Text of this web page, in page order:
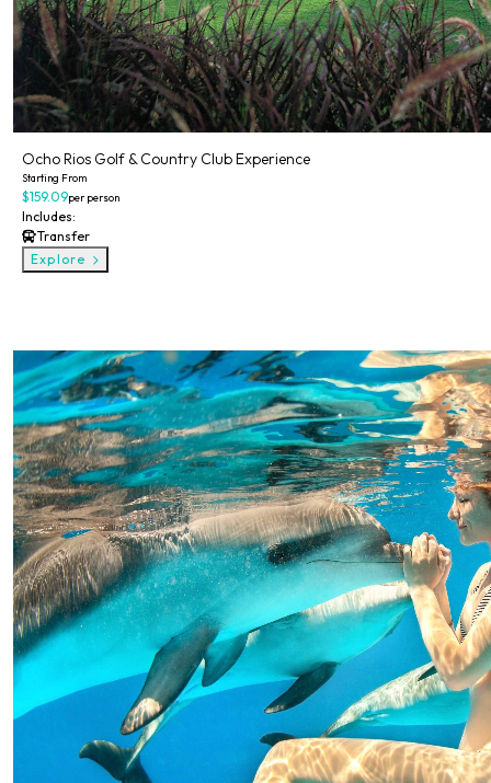
Ocho Rios Golf & Country Club Experience
Starting From
$159.09per person
Includes:
Transfer
Explore